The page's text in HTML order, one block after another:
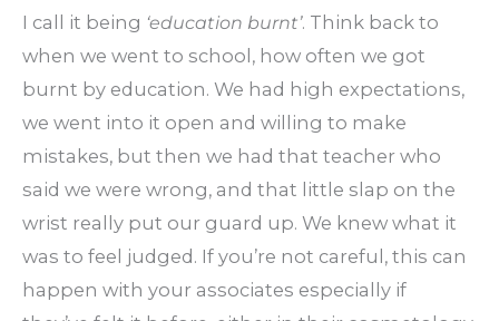
I call it being ‘education burnt’. Think back to
when we went to school, how often we got
burnt by education. We had high expectations,
we went into it open and willing to make
mistakes, but then we had that teacher who
said we were wrong, and that little slap on the
wrist really put our guard up. We knew what it
was to feel judged. If you’re not careful, this can
happen with your associates especially if